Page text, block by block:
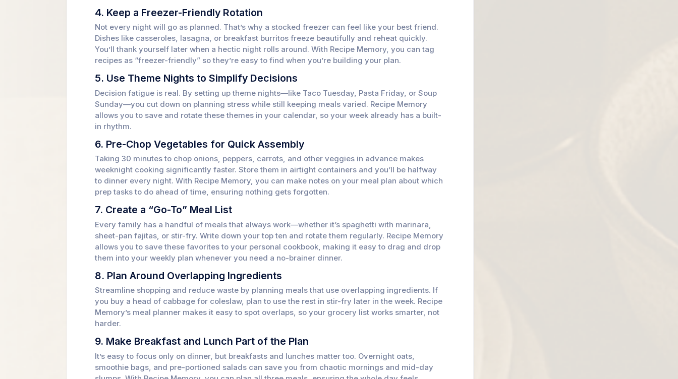
4. Keep a Freezer-Friendly Rotation
Not every night will go as planned. That’s why a stocked freezer can feel like your best friend.
Dishes like casseroles, lasagna, or breakfast burritos freeze beautifully and reheat quickly.
You’ll thank yourself later when a hectic night rolls around. With Recipe Memory, you can tag
recipes as “freezer-friendly” so they’re easy to find when you’re building your plan.
5. Use Theme Nights to Simplify Decisions
Decision fatigue is real. By setting up theme nights—like Taco Tuesday, Pasta Friday, or Soup
Sunday—you cut down on planning stress while still keeping meals varied. Recipe Memory
allows you to save and rotate these themes in your calendar, so your week already has a built-
in rhythm.
6. Pre-Chop Vegetables for Quick Assembly
Taking 30 minutes to chop onions, peppers, carrots, and other veggies in advance makes
weeknight cooking significantly faster. Store them in airtight containers and you’ll be halfway
to dinner every night. With Recipe Memory, you can make notes on your meal plan about which
prep tasks to do ahead of time, ensuring nothing gets forgotten.
7. Create a “Go-To” Meal List
Every family has a handful of meals that always work—whether it’s spaghetti with marinara,
sheet-pan fajitas, or stir-fry. Write down your top ten and rotate them regularly. Recipe Memory
allows you to save these favorites to your personal cookbook, making it easy to drag and drop
them into your weekly plan whenever you need a no-brainer dinner.
8. Plan Around Overlapping Ingredients
Streamline shopping and reduce waste by planning meals that use overlapping ingredients. If
you buy a head of cabbage for coleslaw, plan to use the rest in stir-fry later in the week. Recipe
Memory’s meal planner makes it easy to spot overlaps, so your grocery list works smarter, not
harder.
9. Make Breakfast and Lunch Part of the Plan
It’s easy to focus only on dinner, but breakfasts and lunches matter too. Overnight oats,
smoothie bags, and pre-portioned salads can save you from chaotic mornings and mid-day